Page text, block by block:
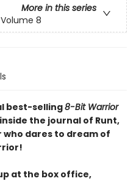
More in this series
8
best-selling8-Bit Warrior
the journal of Runt,
dares to dream of
at the box office,